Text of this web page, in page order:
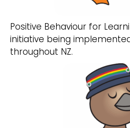
Positive Behaviour for
initiative being
throughout NZ.